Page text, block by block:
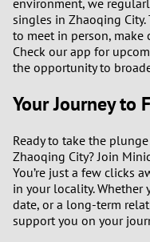
singles in Zhaoqing
to meet in person, make
Check our app for
the opportunity to
Your Journey to
Ready to take the
Zhaoqing City? Join
You’re just a few clicks
in your locality. Whether
date, or a long-term
support you on your